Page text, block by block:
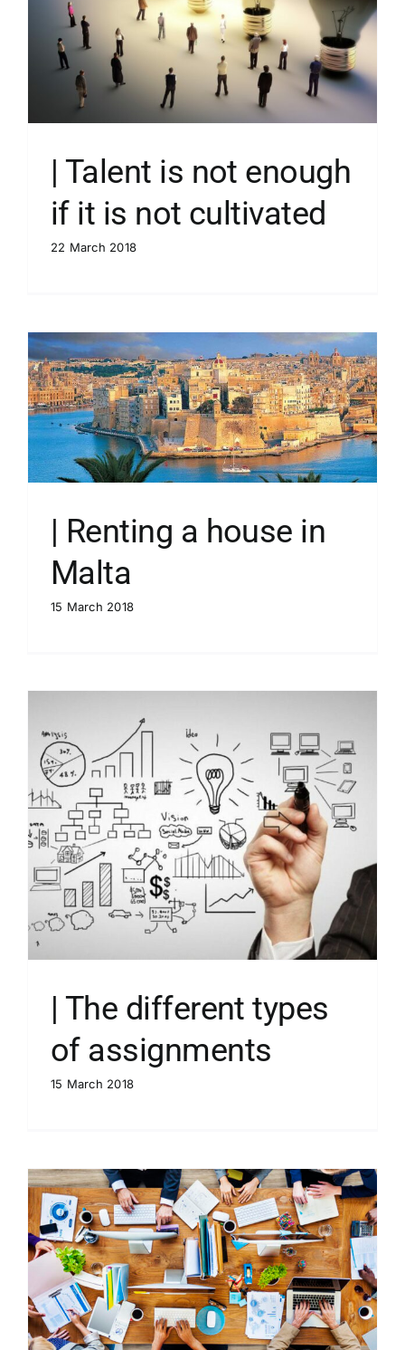
| Talent is not enough
if it is not cultivated
22 March 2018
| Renting a house in
Malta
15 March 2018
| The different types
of assignments
15 March 2018